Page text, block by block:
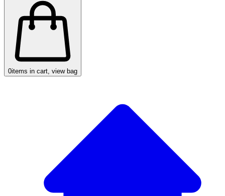
0items in cart, view bag